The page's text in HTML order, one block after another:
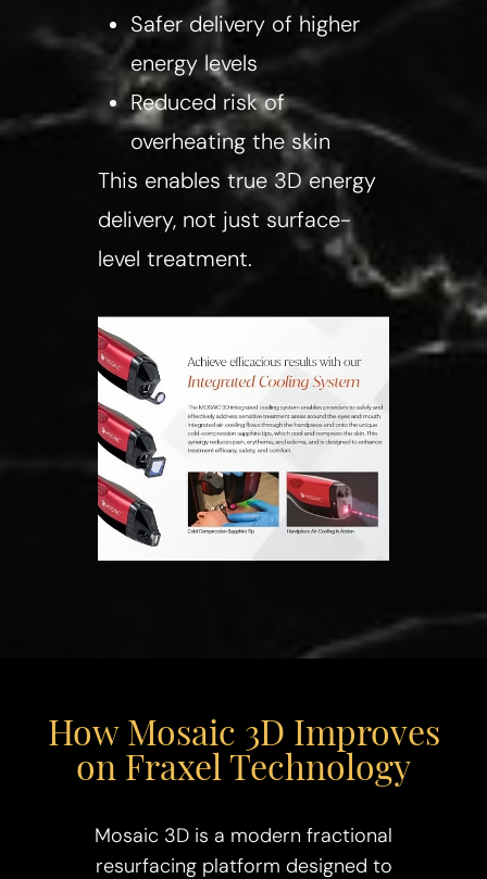
Safer delivery of higher
energy levels
Reduced risk of
overheating the skin
This enables true 3D energy
delivery, not just surface-
level treatment.
How Mosaic 3D Improves
on Fraxel Technology
Mosaic 3D is a modern fractional
resurfacing platform designed to